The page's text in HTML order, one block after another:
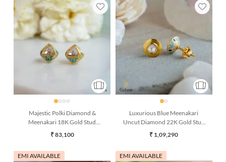
Majestic Polki Diamond &
Meenakari 18K Gold Stud
Earrings
₹ 83,100
Luxurious Blue Meenakari
Uncut Diamond 22K Gold Stud
₹ 1,09,290
EMI AVAILABLE EMI AVAILABLE